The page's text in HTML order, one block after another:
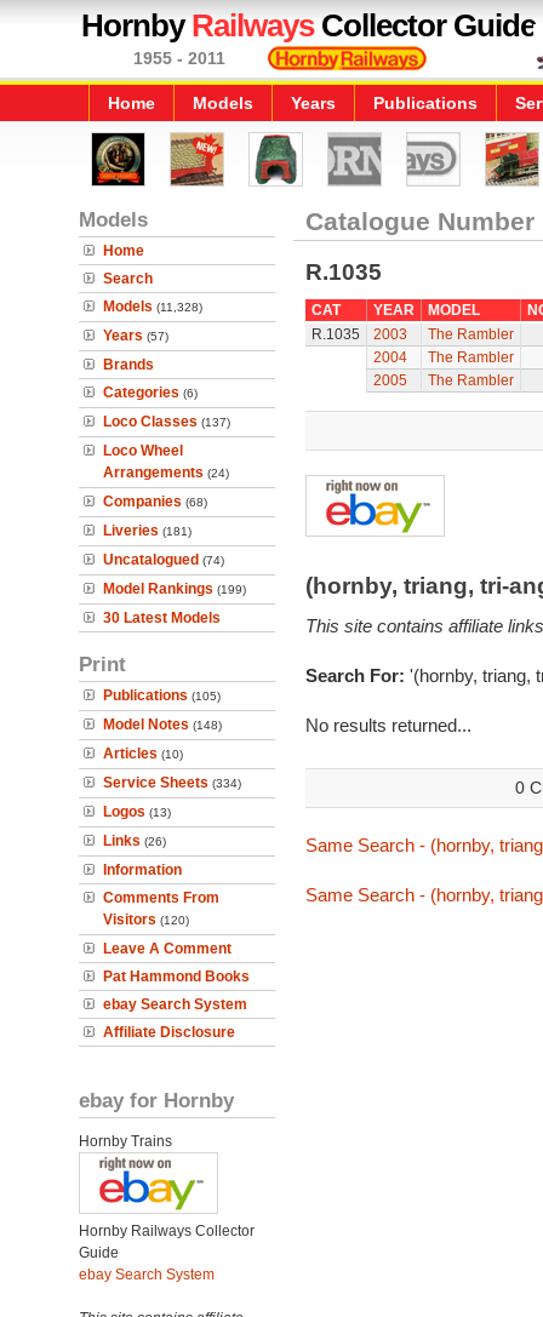
HornbyRailwaysCollector Guide
1955 - 2011
Home Models Years Publications
Models
Home
Search
Models (11,328)
Years (57)
Brands
Categories (6)
Loco Classes (137)
Loco Wheel
Arrangements (24)
Companies (68)
Liveries (181)
Uncatalogued (74)
Model Rankings (199)
30 Latest Models
Print
Publications (105)
Model Notes (148)
Articles (10)
Service Sheets (334)
Logos (13)
Links (26)
Information
Comments From
Visitors (120)
Leave A Comment
Pat Hammond Books
ebay Search System
Affiliate Disclosure
ebay for Hornby
Hornby Trains
Hornby Railways Collector
Guide
ebay Search System
Catalogue Number
R.1035
CAT YEAR MODEL
R.1035
2003
The Rambler
2004
The Rambler
2005
The Rambler
(hornby, triang, tri-
This site contains affiliate
Search For: '(hornby, triang,
No results returned...
0
Same Search - (hornby,
Same Search - (hornby,